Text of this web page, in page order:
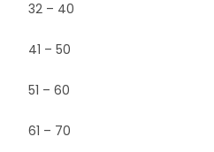
32 – 40
41 – 50
51 – 60
61 – 70